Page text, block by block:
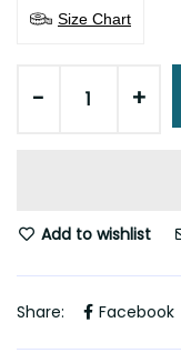
Size Chart
- +
Add to wishlist
Share: Facebook